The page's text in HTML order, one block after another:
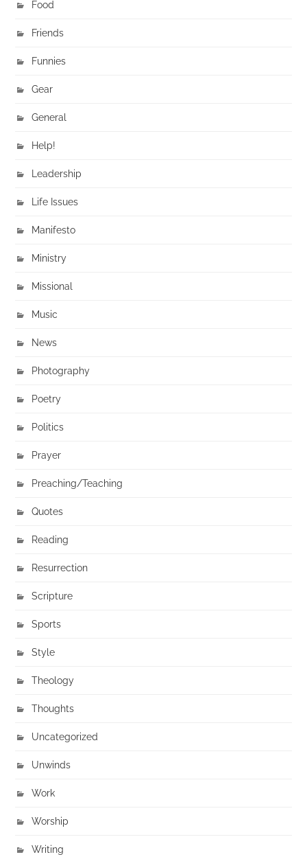
Food
Friends
Funnies
Gear
General
Help!
Leadership
Life Issues
Manifesto
Ministry
Missional
Music
News
Photography
Poetry
Politics
Prayer
Preaching/Teaching
Quotes
Reading
Resurrection
Scripture
Sports
Style
Theology
Thoughts
Uncategorized
Unwinds
Work
Worship
Writing